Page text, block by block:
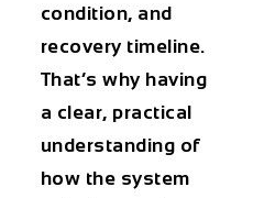
condition, and
recovery timeline.
That’s why having
a clear, practical
understanding of
how the system